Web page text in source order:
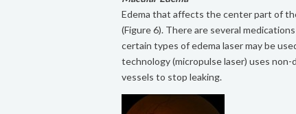
Edema that affects the center part of
(Figure 6). There are several
certain types of edema laser may be
technology (micropulse laser) uses
vessels to stop leaking.